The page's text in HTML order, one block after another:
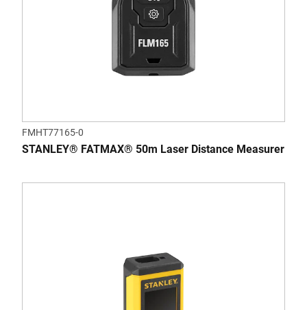
FMHT77165-0
STANLEY® FATMAX® 50m Laser Distance Measurer